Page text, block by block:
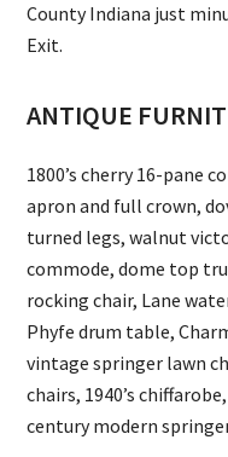
County Indiana just
Exit.
ANTIQUE
1800’s cherry 16-pane
apron and full crown,
turned legs, walnut
commode, dome top
rocking chair, Lane
Phyfe drum table,
vintage springer lawn
chairs, 1940’s
century modern